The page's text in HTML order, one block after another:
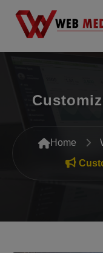
Digital Marketing
PR Agency
Search Engine
Packages
Home